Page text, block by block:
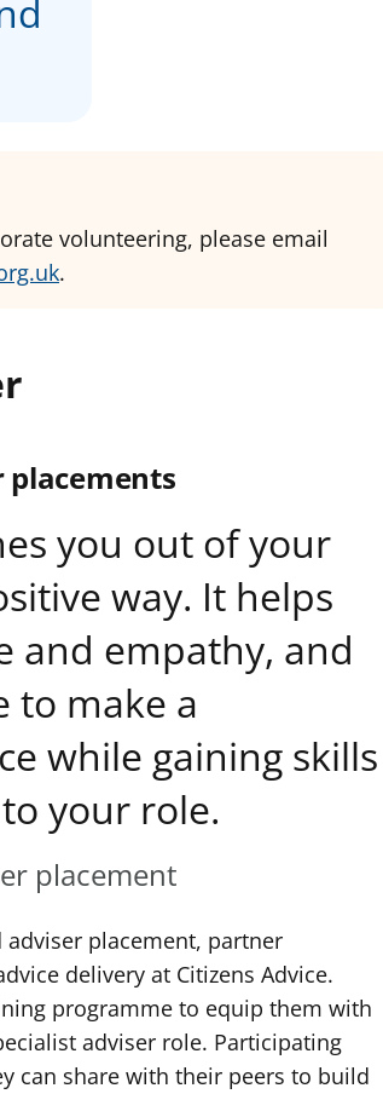
volunteering, please email
.
placements
you out of your
way. It helps
and empathy, and
to make a
while gaining skills
your role.
placement
placement, partner
delivery at Citizens Advice.
programme to equip them with
adviser role. Participating
can share with their peers to build